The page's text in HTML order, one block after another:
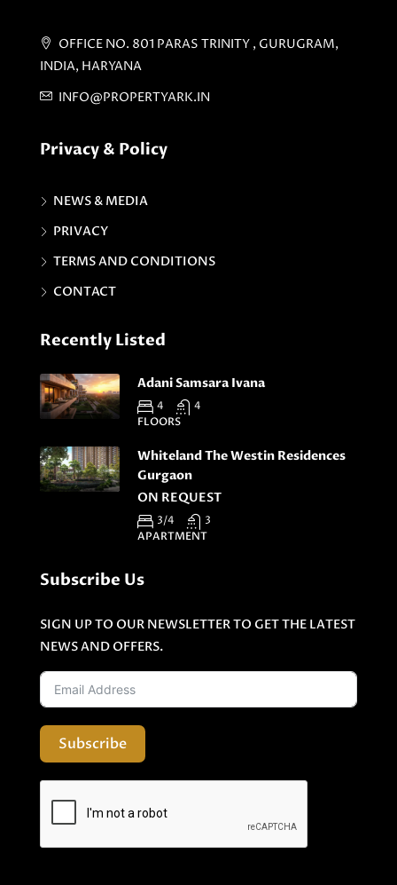
OFFICE NO. 801 PARAS TRINITY , GURUGRAM,
INDIA, HARYANA
INFO@PROPERTYARK.IN
Privacy & Policy
NEWS & MEDIA
PRIVACY
TERMS AND CONDITIONS
CONTACT
Recently Listed
Adani Samsara Ivana
4 4
FLOORS
Whiteland The Westin Residences
Gurgaon
ON REQUEST
3/4 3
APARTMENT
Subscribe Us
SIGN UP TO OUR NEWSLETTER TO GET THE LATEST
NEWS AND OFFERS.
Subscribe